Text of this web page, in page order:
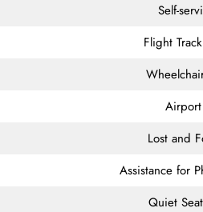
Self-
Flight
Lost and
Assistance for
Quiet